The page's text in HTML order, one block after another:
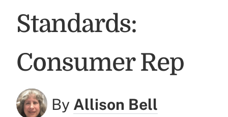
Standards:
Consumer Rep
By Allison Bell